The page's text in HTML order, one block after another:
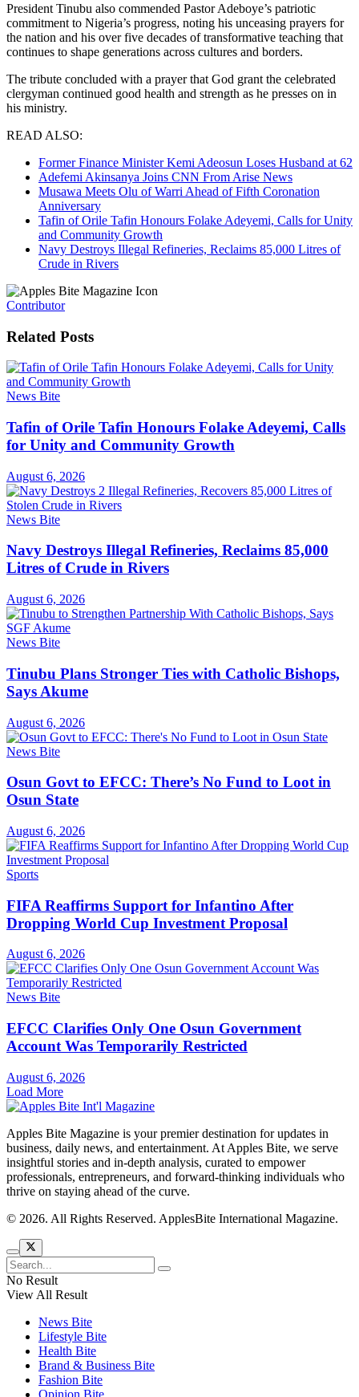
President Tinubu also commended Pastor Adeboye’s patriotic
commitment to Nigeria’s progress, noting his unceasing prayers for
the nation and his over five decades of transformative teaching that
continues to shape generations across cultures and borders.
The tribute concluded with a prayer that God grant the celebrated
clergyman continued good health and strength as he presses on in
his ministry.
READ ALSO:
Former Finance Minister Kemi Adeosun Loses Husband at 62
Adefemi Akinsanya Joins CNN From Arise News
Musawa Meets Olu of Warri Ahead of Fifth Coronation
Anniversary
Tafin of Orile Tafin Honours Folake Adeyemi, Calls for Unity
and Community Growth
Navy Destroys Illegal Refineries, Reclaims 85,000 Litres of
Crude in Rivers
Contributor
Related Posts
News Bite
Tafin of Orile Tafin Honours Folake Adeyemi, Calls
for Unity and Community Growth
August 6, 2026
News Bite
Navy Destroys Illegal Refineries, Reclaims 85,000
Litres of Crude in Rivers
August 6, 2026
News Bite
Tinubu Plans Stronger Ties with Catholic Bishops,
Says Akume
August 6, 2026
News Bite
Osun Govt to EFCC: There’s No Fund to Loot in
Osun State
August 6, 2026
Sports
FIFA Reaffirms Support for Infantino After
Dropping World Cup Investment Proposal
August 6, 2026
News Bite
EFCC Clarifies Only One Osun Government
Account Was Temporarily Restricted
August 6, 2026
Load More
Apples Bite Magazine is your premier destination for updates in
business, daily news, and entertainment. At Apples Bite, we serve
insightful stories and in-depth analysis, curated to empower
professionals, entrepreneurs, and forward-thinking individuals who
thrive on staying ahead of the curve.
© 2026. All Rights Reserved. ApplesBite International Magazine.
No Result
View All Result
News Bite
Lifestyle Bite
Health Bite
Brand & Business Bite
Fashion Bite